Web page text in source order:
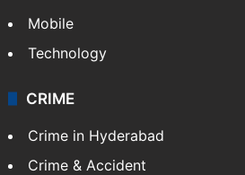
Mobile
Technology
CRIME
Crime in Hyderabad
Crime & Accident